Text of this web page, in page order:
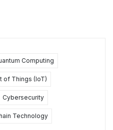
Computing
of Things (IoT)
Cybersecurity
Technology